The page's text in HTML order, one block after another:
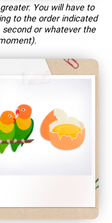
You will have to
to the order indicated
or whatever the